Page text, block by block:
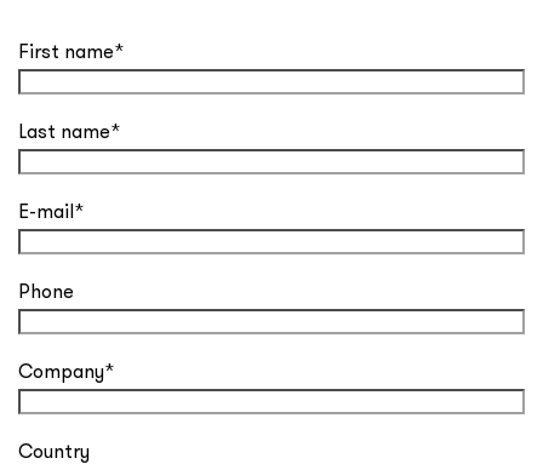
First name*
Last name*
E-mail*
Phone
Company*
Country